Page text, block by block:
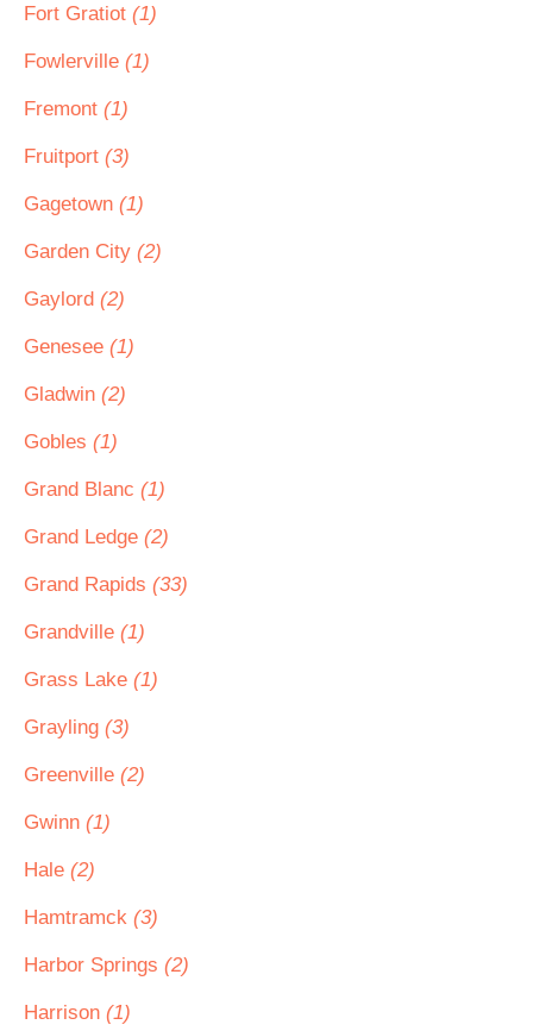
Fort Gratiot (1)
Fowlerville (1)
Fremont (1)
Fruitport (3)
Gagetown (1)
Garden City (2)
Gaylord (2)
Genesee (1)
Gladwin (2)
Gobles (1)
Grand Blanc (1)
Grand Ledge (2)
Grand Rapids (33)
Grandville (1)
Grass Lake (1)
Grayling (3)
Greenville (2)
Gwinn (1)
Hale (2)
Hamtramck (3)
Harbor Springs (2)
Harrison (1)